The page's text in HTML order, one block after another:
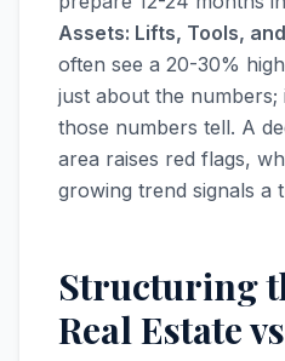
Assets: Lifts, Tools,
often see a 20-30%
just about the
those numbers tell. A
area raises red flags,
growing trend signals a
Structuring
Real Estate